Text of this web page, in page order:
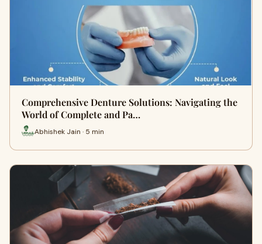
Comprehensive Denture Solutions: Navigating the
World of Complete and Pa…
Abhishek Jain · 5 min